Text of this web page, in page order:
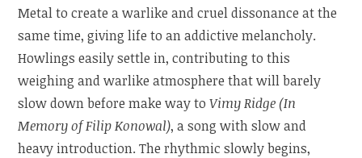
Metal to create a warlike and cruel dissonance at the
same time, giving life to an addictive melancholy.
Howlings easily settle in, contributing to this
weighing and warlike atmosphere that will barely
slow down before make way toVimy Ridge (In
Memory of Filip Konowal), a song with slow and
heavy introduction. The rhythmic slowly begins,